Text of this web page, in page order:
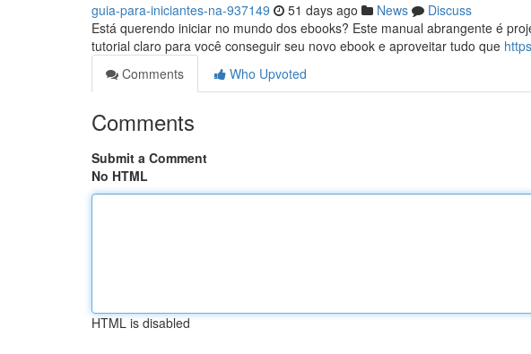
guia-para-iniciantes-na-937149 51 days ago News
Discuss
Está querendo iniciar no mundo dos ebooks? Este manual abrangente é
tutorial claro para você conseguir seu novo ebook e aproveitar tudo que
Comments
Who Upvoted
Comments
Submit a Comment
No HTML
HTML is disabled